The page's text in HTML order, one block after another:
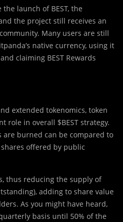
the launch of BEST, the
the project still receives an
Many users are still
native currency, using it
claiming BEST Rewards
extended tokenomics, token
role in overall $BEST strategy.
are burned can be compared to
shares offered by public
thus reducing the supply of
adding to share value
As you might have heard,
basis until 50% of the